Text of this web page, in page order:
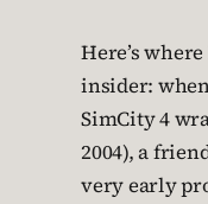
Here’s
insider:
SimCity 4
2004), a
very early